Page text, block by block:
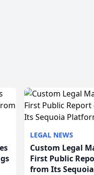
LEGAL NEWS
Custom Legal
First Public
from Its